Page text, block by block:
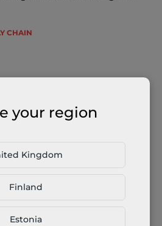
your region
Kingdom
Finland
Estonia
CHAIN